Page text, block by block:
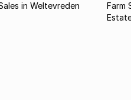
in Weltevreden
Farm